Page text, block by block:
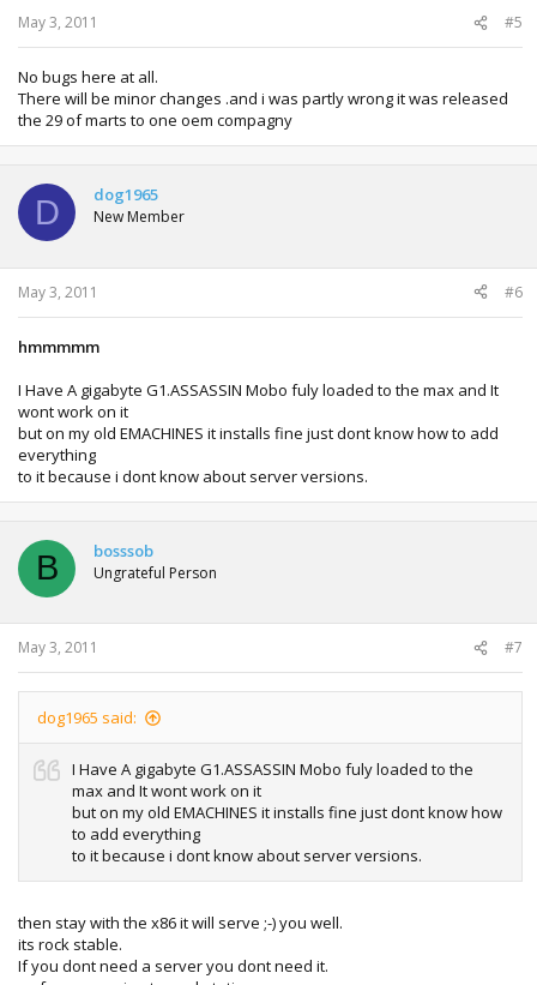
May 3, 2011 #5
No bugs here at all.
There will be minor changes .and i was partly wrong it was released
the 29 of marts to one oem compagny
D dog1965
New Member
May 3, 2011 #6
hmmmmm
I Have A gigabyte G1.ASSASSIN Mobo fuly loaded to the max and It
wont work on it
but on my old EMACHINES it installs fine just dont know how to add
everything
to it because i dont know about server versions.
B bosssob
Ungrateful Person
May 3, 2011 #7
dog1965 said:
I Have A gigabyte G1.ASSASSIN Mobo fuly loaded to the
max and It wont work on it
but on my old EMACHINES it installs fine just dont know how
to add everything
to it because i dont know about server versions.
then stay with the x86 it will serve ;-) you well.
its rock stable.
If you dont need a server you dont need it.